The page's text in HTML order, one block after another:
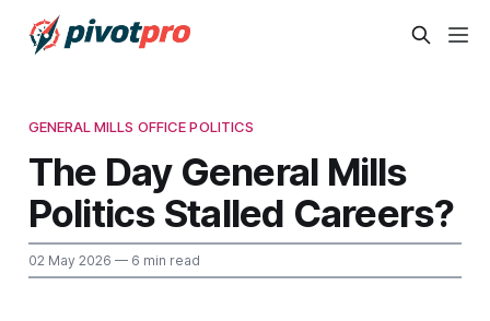
GENERAL MILLS OFFICE POLITICS
The Day General Mills
Politics Stalled Careers?
02 May 2026 — 6 min read